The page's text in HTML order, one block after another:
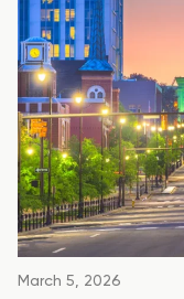
March 5, 2026